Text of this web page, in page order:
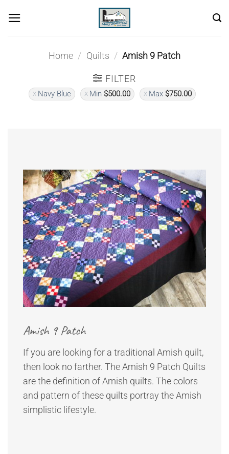
Home / Quilts / Amish 9 Patch
FILTER
Navy Blue Min $500.00 Max $750.00
Amish 9 Patch
If you are looking for a traditional Amish quilt,
then look no farther. The Amish 9 Patch Quilts
are the definition of Amish quilts. The colors
and pattern of these quilts portray the Amish
simplistic lifestyle.